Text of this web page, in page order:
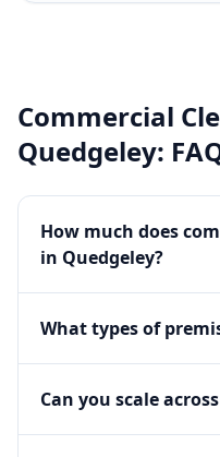
Commercial
Quedgeley:
How much does
in Quedgeley?
What types of
Can you scale